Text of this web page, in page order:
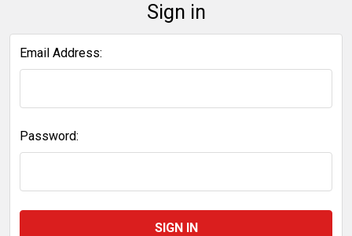
Sign in
Email Address:
Password: